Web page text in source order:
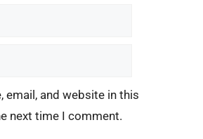
email, and website in this
next time I comment.